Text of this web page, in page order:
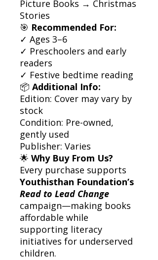
Picture Books → Christmas
Stories
🎯 Recommended For:
✓ Ages 3–6
✓ Preschoolers and early
readers
✓ Festive bedtime reading
📦 Additional Info:
Edition: Cover may vary by
stock
Condition: Pre-owned,
gently used
Publisher: Varies
🌟 Why Buy From Us?
Every purchase supports
Youthisthan Foundation’s
Read to Lead Change
campaign—making books
affordable while
supporting literacy
initiatives for underserved
children.